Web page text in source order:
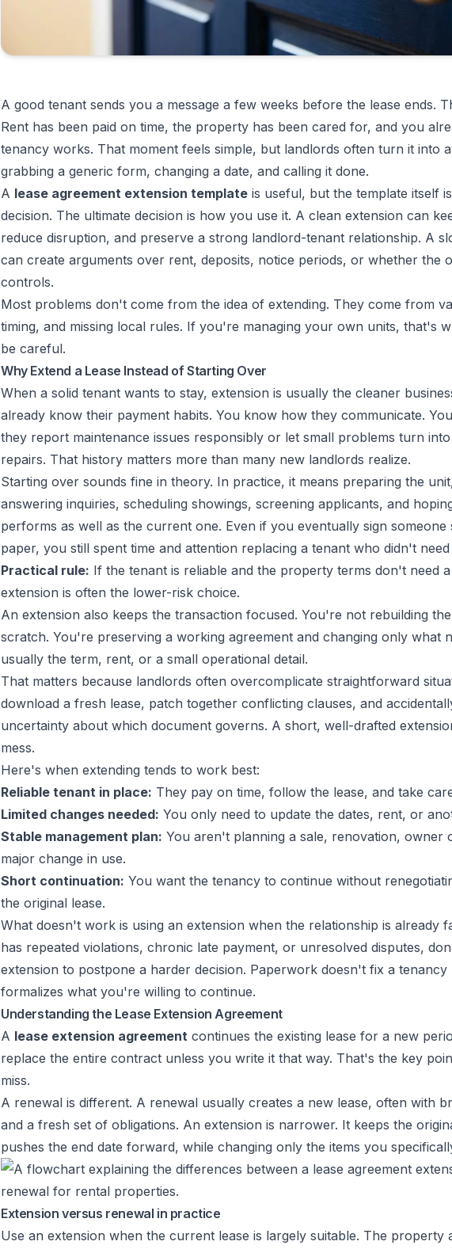
A good tenant sends you a message a few weeks before the lease ends.
Rent has been paid on time, the property has been cared for, and you
tenancy works. That moment feels simple, but landlords often turn it into
grabbing a generic form, changing a date, and calling it done.
A lease agreement extension template is useful, but the template itself
decision. The ultimate decision is how you use it. A clean extension can
reduce disruption, and preserve a strong landlord-tenant relationship. A
can create arguments over rent, deposits, notice periods, or whether the
controls.
Most problems don't come from the idea of extending. They come from
timing, and missing local rules. If you're managing your own units, that's
be careful.
Why Extend a Lease Instead of Starting Over
When a solid tenant wants to stay, extension is usually the cleaner
already know their payment habits. You know how they communicate.
they report maintenance issues responsibly or let small problems turn
repairs. That history matters more than many new landlords realize.
Starting over sounds fine in theory. In practice, it means preparing the
answering inquiries, scheduling showings, screening applicants, and
performs as well as the current one. Even if you eventually sign someone
paper, you still spent time and attention replacing a tenant who didn't
Practical rule: If the tenant is reliable and the property terms don't need
extension is often the lower-risk choice.
An extension also keeps the transaction focused. You're not rebuilding
scratch. You're preserving a working agreement and changing only what
usually the term, rent, or a small operational detail.
That matters because landlords often overcomplicate straightforward
download a fresh lease, patch together conflicting clauses, and
uncertainty about which document governs. A short, well-drafted
mess.
Here's when extending tends to work best:
Reliable tenant in place: They pay on time, follow the lease, and take
Limited changes needed: You only need to update the dates, rent, or
Stable management plan: You aren't planning a sale, renovation, owner
major change in use.
Short continuation: You want the tenancy to continue without
the original lease.
What doesn't work is using an extension when the relationship is already
has repeated violations, chronic late payment, or unresolved disputes,
extension to postpone a harder decision. Paperwork doesn't fix a
formalizes what you're willing to continue.
Understanding the Lease Extension Agreement
A lease extension agreement continues the existing lease for a new
replace the entire contract unless you write it that way. That's the key
miss.
A renewal is different. A renewal usually creates a new lease, often with
and a fresh set of obligations. An extension is narrower. It keeps the
pushes the end date forward, while changing only the items you
Extension versus renewal in practice
Use an extension when the current lease is largely suitable. The property